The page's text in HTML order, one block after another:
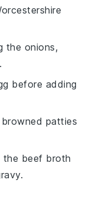
the onions,
before adding
patties
the beef broth